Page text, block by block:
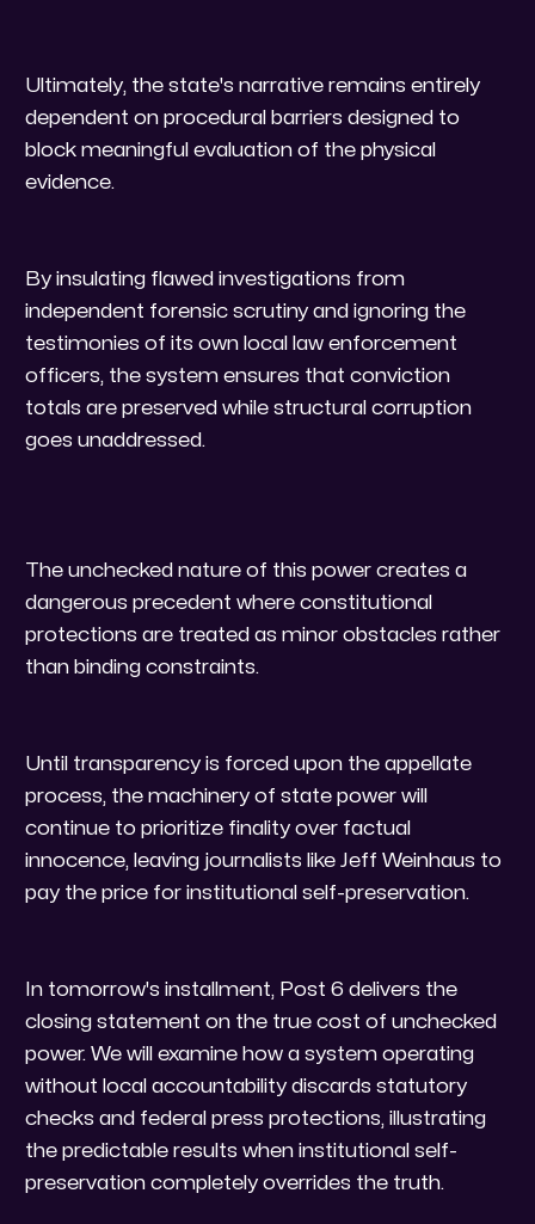
​Ultimately, the state's narrative remains entirely
dependent on procedural barriers designed to
block meaningful evaluation of the physical
evidence.
By insulating flawed investigations from
independent forensic scrutiny and ignoring the
testimonies of its own local law enforcement
officers, the system ensures that conviction
totals are preserved while structural corruption
goes unaddressed.
The unchecked nature of this power creates a
dangerous precedent where constitutional
protections are treated as minor obstacles rather
than binding constraints.
Until transparency is forced upon the appellate
process, the machinery of state power will
continue to prioritize finality over factual
innocence, leaving journalists like Jeff Weinhaus to
pay the price for institutional self-preservation.
​In tomorrow's installment, Post 6 delivers the
closing statement on the true cost of unchecked
power. We will examine how a system operating
without local accountability discards statutory
checks and federal press protections, illustrating
the predictable results when institutional self-
preservation completely overrides the truth.